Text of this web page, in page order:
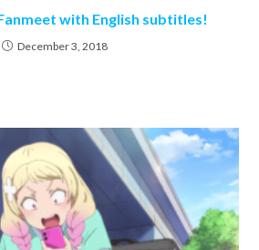
with English subtitles!
December 3, 2018